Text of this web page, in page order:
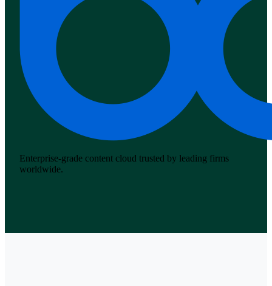
Enterprise-grade content cloud trusted by leading firms
worldwide.